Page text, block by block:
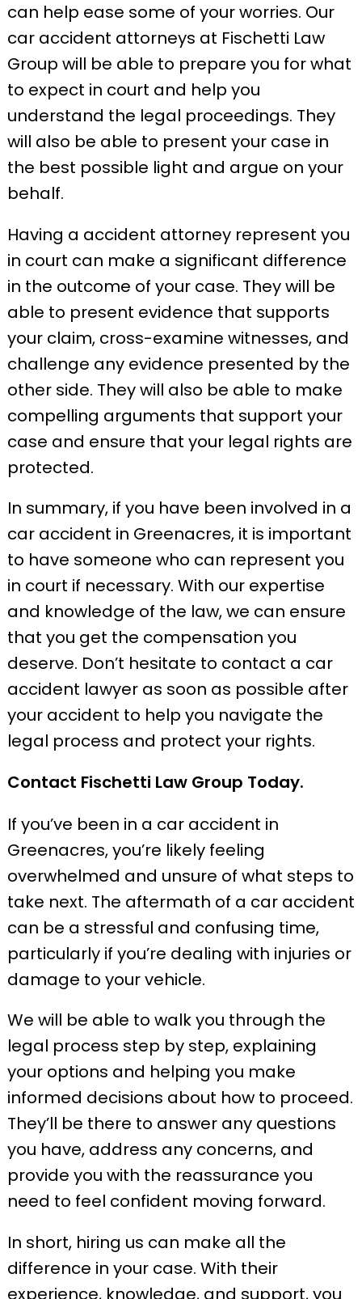
can help ease some of your worries. Our
car accident attorneys at Fischetti Law
Group will be able to prepare you for what
to expect in court and help you
understand the legal proceedings. They
will also be able to present your case in
the best possible light and argue on your
behalf.
Having a accident attorney represent you
in court can make a significant difference
in the outcome of your case. They will be
able to present evidence that supports
your claim, cross-examine witnesses, and
challenge any evidence presented by the
other side. They will also be able to make
compelling arguments that support your
case and ensure that your legal rights are
protected.
In summary, if you have been involved in a
car accident in Greenacres, it is important
to have someone who can represent you
in court if necessary. With our expertise
and knowledge of the law, we can ensure
that you get the compensation you
deserve. Don’t hesitate to contact a car
accident lawyer as soon as possible after
your accident to help you navigate the
legal process and protect your rights.
Contact Fischetti Law Group Today.
If you’ve been in a car accident in
Greenacres, you’re likely feeling
overwhelmed and unsure of what steps to
take next. The aftermath of a car accident
can be a stressful and confusing time,
particularly if you’re dealing with injuries or
damage to your vehicle.
We will be able to walk you through the
legal process step by step, explaining
your options and helping you make
informed decisions about how to proceed.
They’ll be there to answer any questions
you have, address any concerns, and
provide you with the reassurance you
need to feel confident moving forward.
In short, hiring us can make all the
difference in your case. With their
experience, knowledge, and support, you